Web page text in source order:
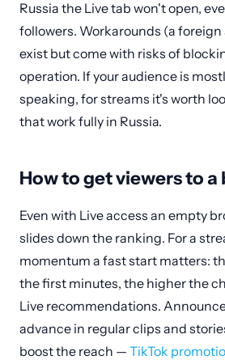
Russia the Live tab won't open,
followers. Workarounds (a
exist but come with risks of
operation. If your audience is
speaking, for streams it's worth
that work fully in Russia.
How to get viewers to
Even with Live access an empty
slides down the ranking. For a
momentum a fast start matters:
the first minutes, the higher the
Live recommendations.
advance in regular clips and
boost the reach — TikTok